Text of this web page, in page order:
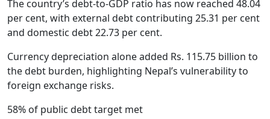
The country’s debt-to-GDP ratio has now reached 48.04
per cent, with external debt contributing 25.31 per cent
and domestic debt 22.73 per cent.
Currency depreciation alone added Rs. 115.75 billion to
the debt burden, highlighting Nepal’s vulnerability to
foreign exchange risks.
58% of public debt target met